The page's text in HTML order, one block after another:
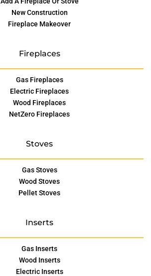
New Construction
Fireplace Makeover
Fireplaces
Gas Fireplaces
Electric Fireplaces
Wood Fireplaces
NetZero Fireplaces
Stoves
Gas Stoves
Wood Stoves
Pellet Stoves
Inserts
Gas Inserts
Wood Inserts
Electric Inserts